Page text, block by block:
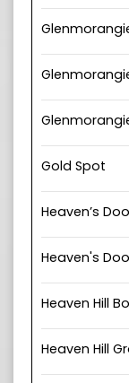
Gold Spot
Heaven’s
Heaven's
Heaven Hill
Heaven Hill